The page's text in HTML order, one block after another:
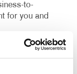
to-
for you and
most